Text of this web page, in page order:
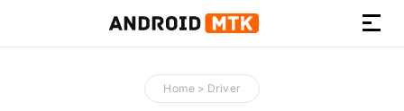
How-
to
Guides,
Home > Driver